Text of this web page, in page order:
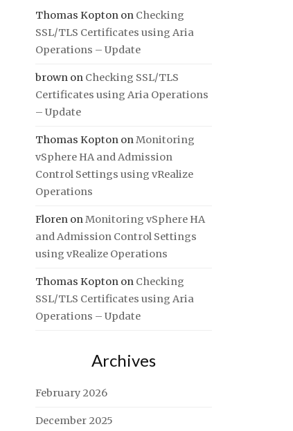
Thomas Kopton on Checking
SSL/TLS Certificates using Aria
Operations – Update
brown on Checking SSL/TLS
Certificates using Aria Operations
– Update
Thomas Kopton onMonitoring
vSphere HA and Admission
Control Settings using vRealize
Operations
Floren onMonitoring vSphere HA
and Admission Control Settings
using vRealize Operations
Thomas Kopton on Checking
SSL/TLS Certificates using Aria
Operations – Update
Archives
February 2026
December 2025